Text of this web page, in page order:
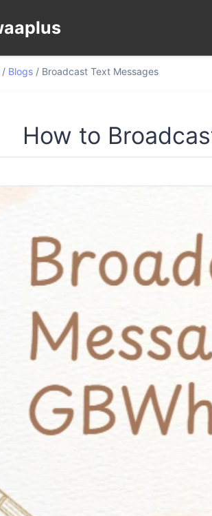
/ Blogs / Broadcast Text Messages
How to